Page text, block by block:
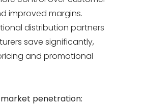
improved margins.
distribution partners
save significantly,
and promotional
penetration: